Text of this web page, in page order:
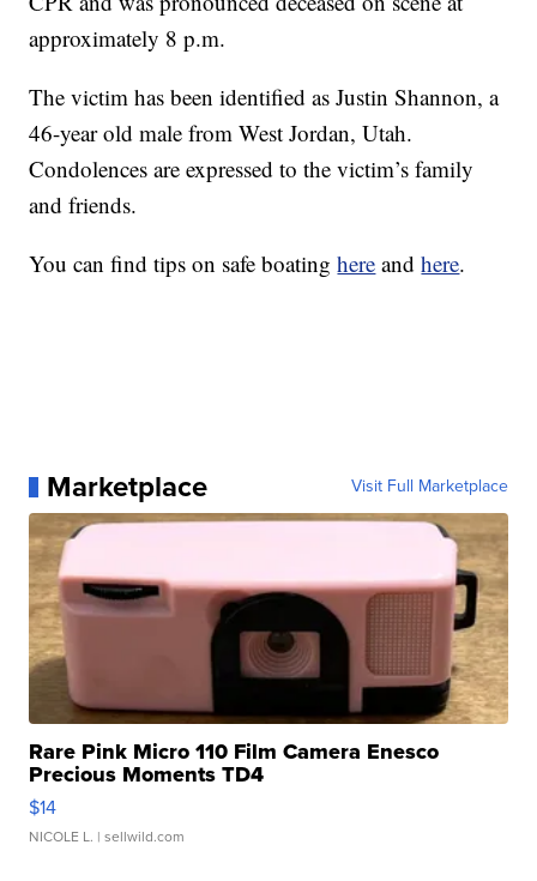
approximately 8 p.m.
The victim has been identified as Justin Shannon, a
46-year old male from West Jordan, Utah.
Condolences are expressed to the victim’s family
and friends.
You can find tips on safe boatinghere andhere.
Marketplace Visit Full Marketplace
Rare Pink Micro 110 Film Camera Enesco
Precious Moments TD4
$14
NICOLE L. | sellwild.com